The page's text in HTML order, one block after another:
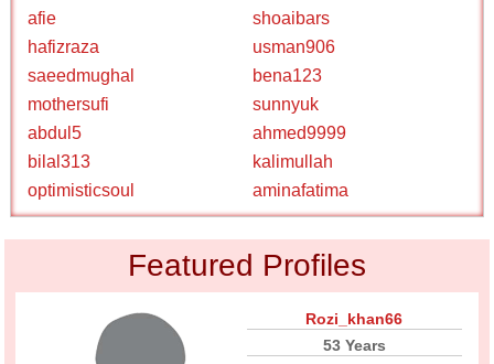
afie
shoaibars
hafizraza
usman906
saeedmughal
bena123
mothersufi
sunnyuk
abdul5
ahmed9999
bilal313
kalimullah
optimisticsoul
aminafatima
Featured Profiles
Rozi_khan66
53 Years